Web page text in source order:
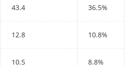
43.4 36.5%
12.8 10.8%
10.5 8.8%